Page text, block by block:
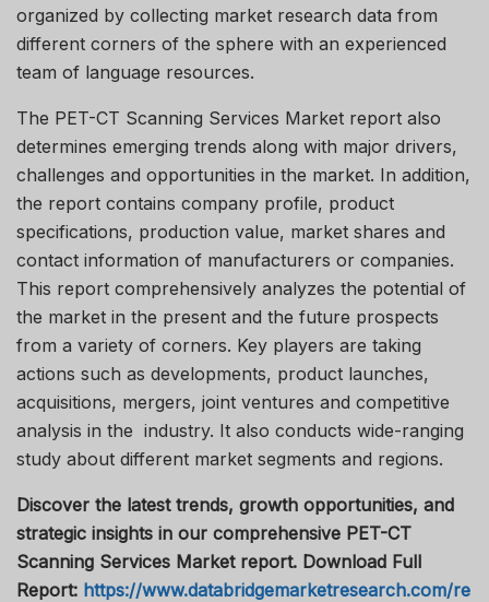
organized by collecting market research data from
different corners of the sphere with an experienced
team of language resources.
The PET-CT Scanning Services Market report also
determines emerging trends along with major drivers,
challenges and opportunities in the market. In addition,
the report contains company profile, product
specifications, production value, market shares and
contact information of manufacturers or companies.
This report comprehensively analyzes the potential of
the market in the present and the future prospects
from a variety of corners. Key players are taking
actions such as developments, product launches,
acquisitions, mergers, joint ventures and competitive
analysis in the industry. It also conducts wide-ranging
study about different market segments and regions.
Discover the latest trends, growth opportunities, and
strategic insights in our comprehensive PET-CT
Scanning Services Market report. Download Full
Report: https://www.databridgemarketresearch.com/re